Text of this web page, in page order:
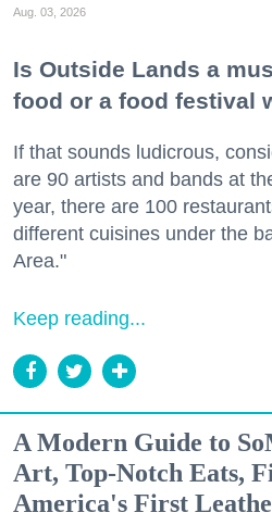
Aug. 03, 2026
Is Outside Lands a
food or a food festival
If that sounds ludicrous,
are 90 artists and bands at
year, there are 100
different cuisines under the
Area."
Keep reading...
A Modern Guide to
Art, Top-Notch Eats,
America's First